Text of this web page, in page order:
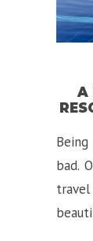
A
bad.